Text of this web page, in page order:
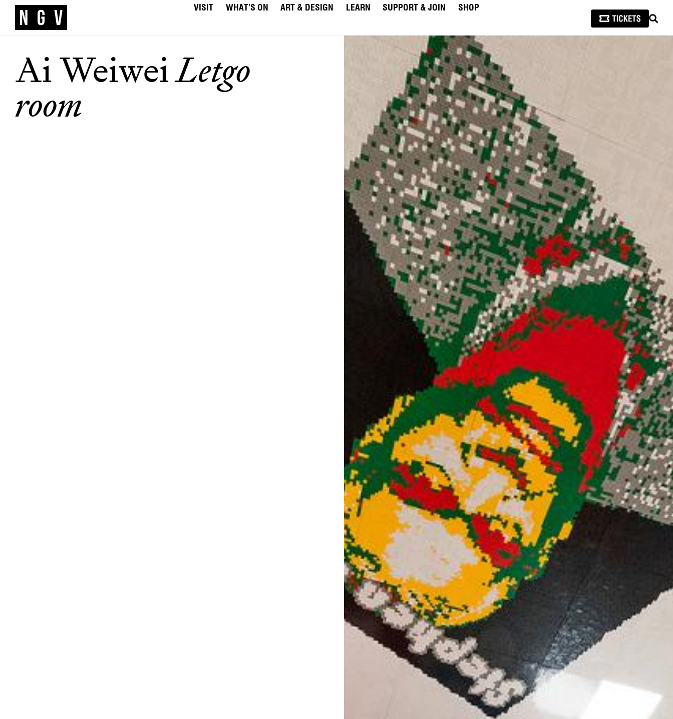
VISIT WHAT’S ON ART & DESIGN LEARN SUPPORT & JOIN
SHOP
Ai WeiweiLetgo
room